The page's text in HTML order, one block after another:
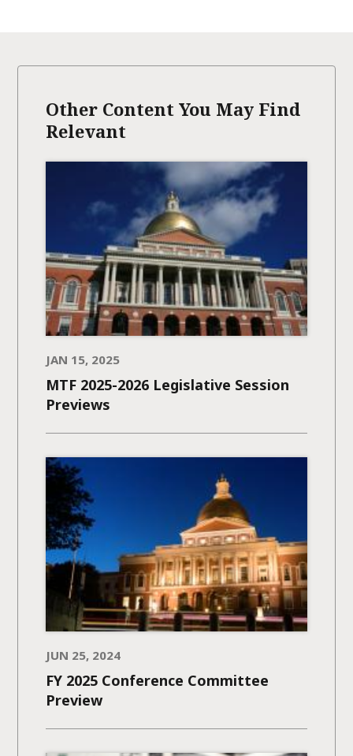
Other Content You May Find
Relevant
JAN 15, 2025
MTF 2025-2026 Legislative Session
Previews
JUN 25, 2024
FY 2025 Conference Committee
Preview